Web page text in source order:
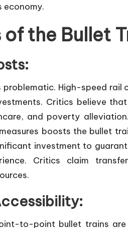
economy.
the Bullet
High-speed rail
Critics believe
and poverty
boosts the bullet
investment to
Critics claim
to-point bullet trains are